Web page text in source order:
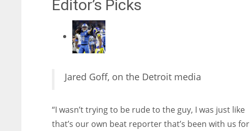
Editor’s Picks
Jared Goff, on the Detroit media
“I wasn’t trying to be rude to the guy, I was just like
that’s our own beat reporter that’s been with us for